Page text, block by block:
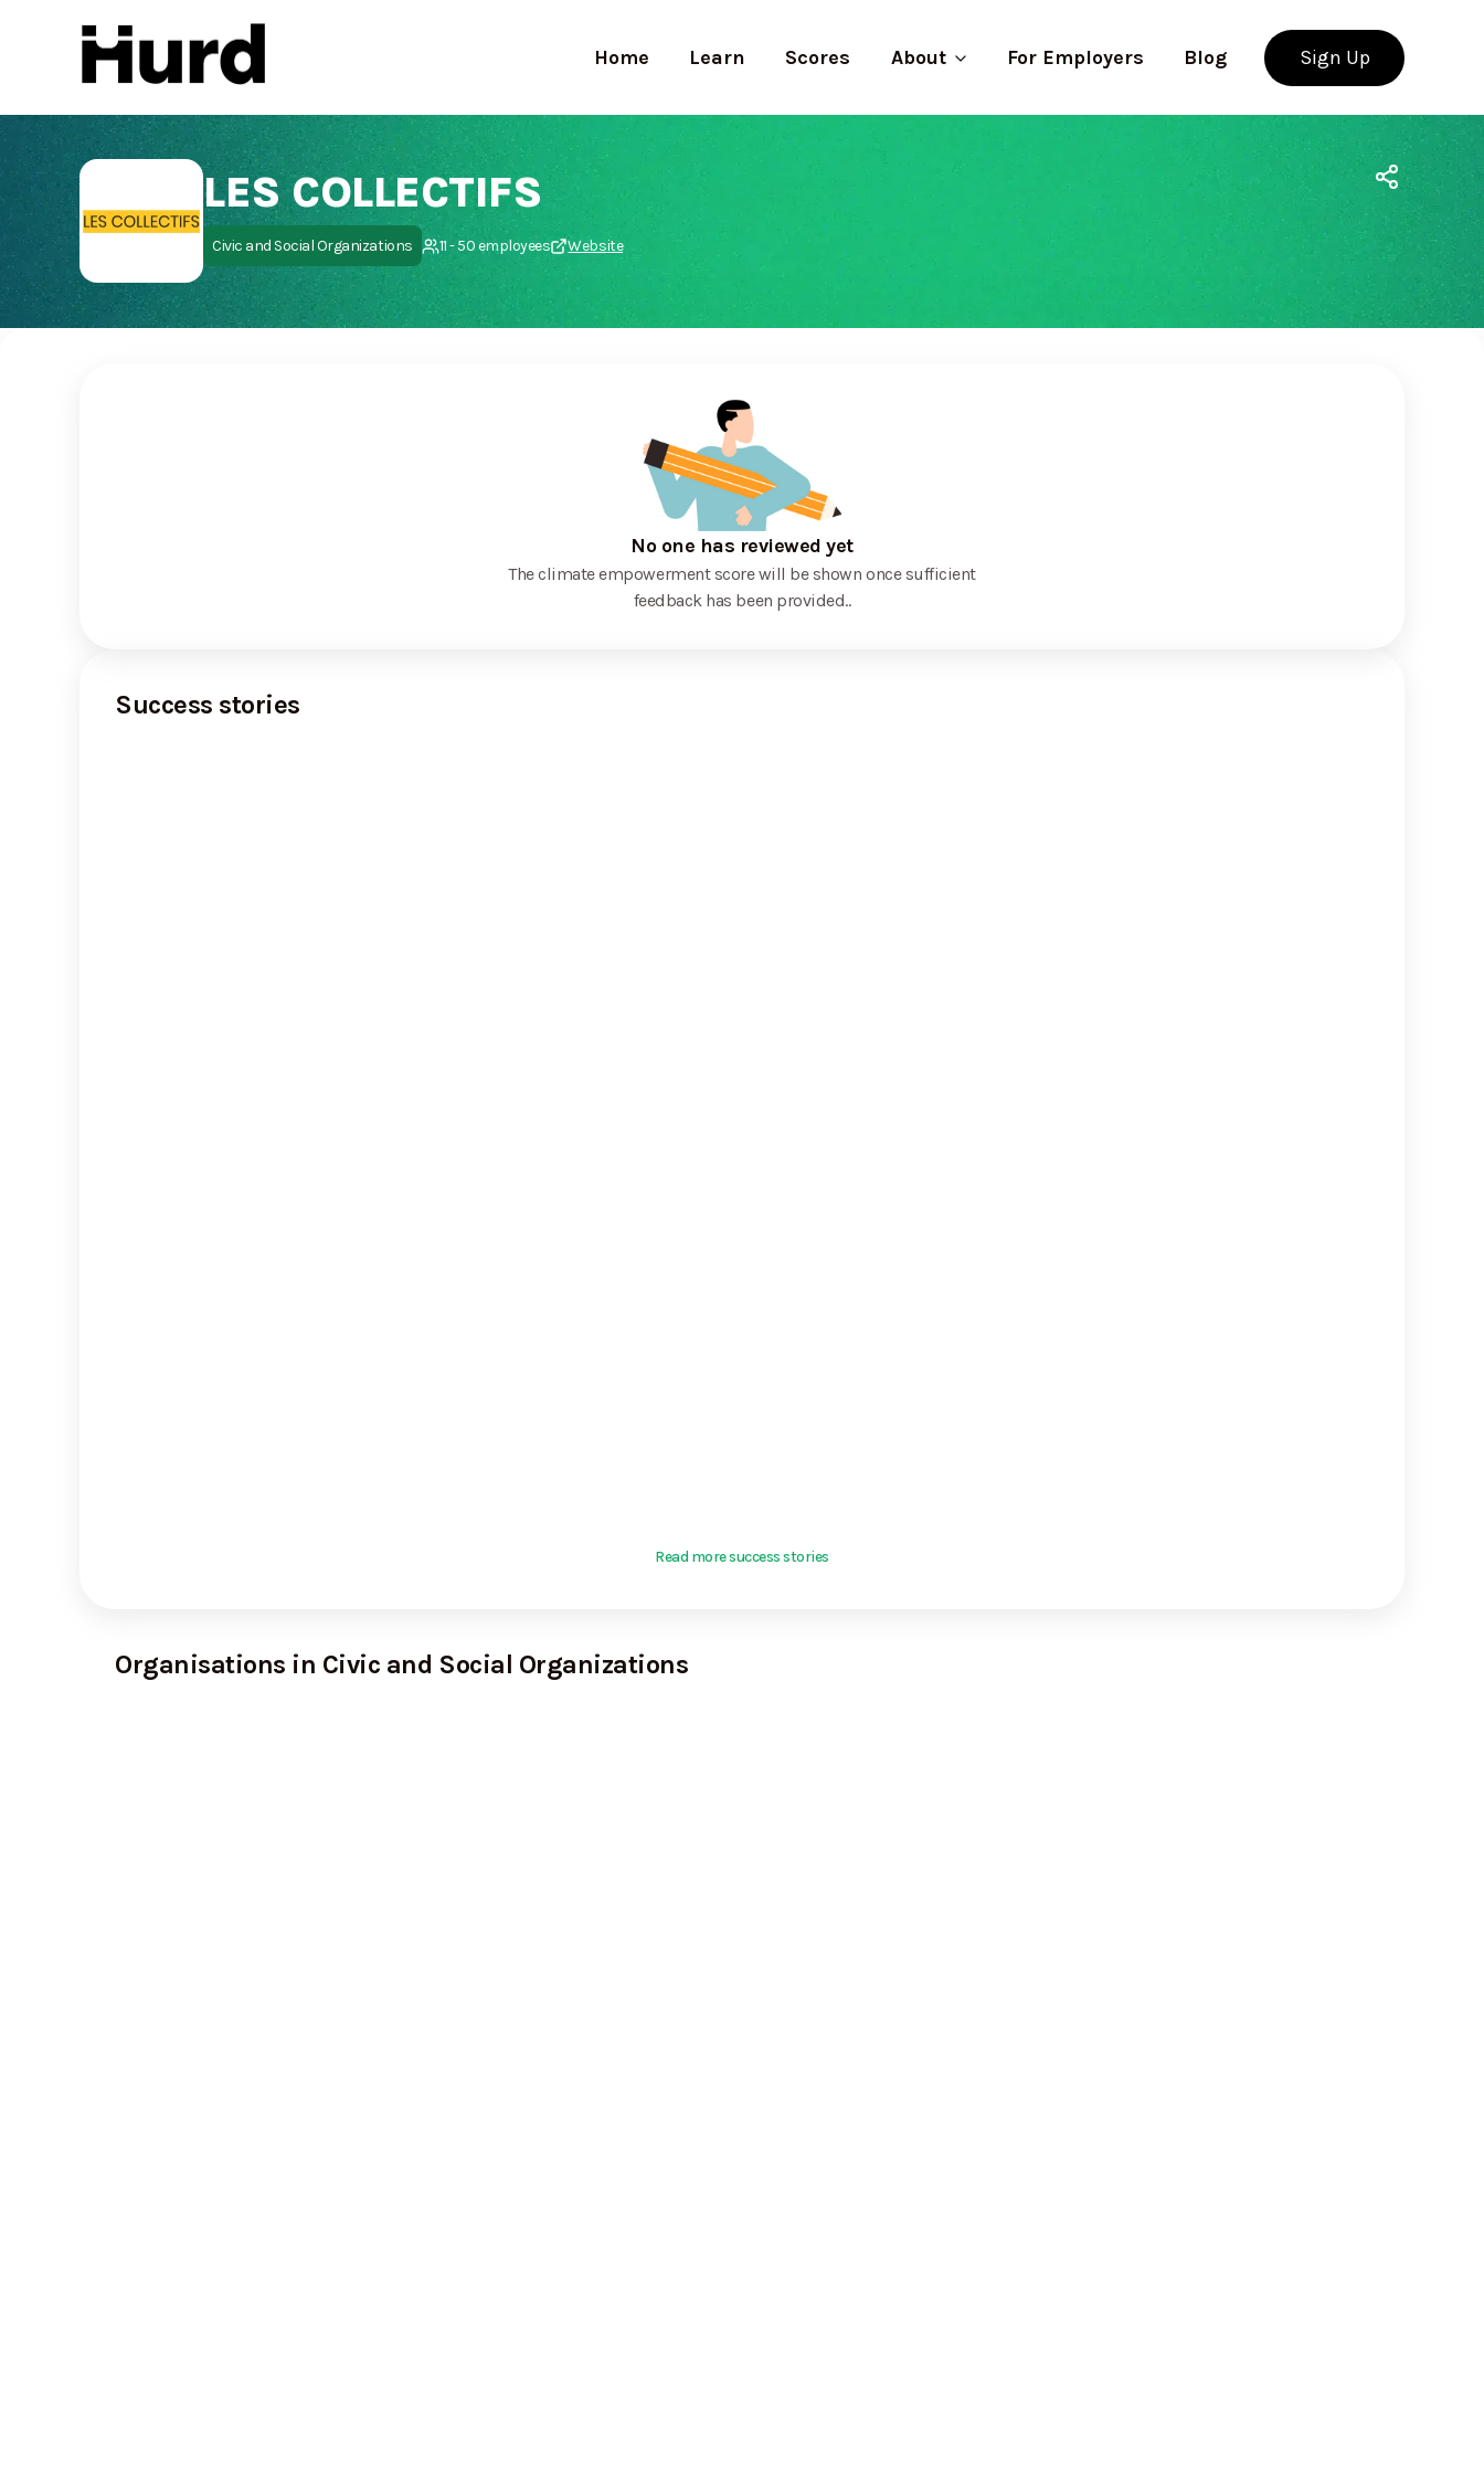
Home Learn Scores About For Employers Blog Sign Up
Hurd
On Play Store
Use app
LES COLLECTIFS
Civic and Social Organizations 11 - 50 employees Website
No one has reviewed yet
The climate empowerment score will be shown once sufficient
feedback has been provided..
Success stories
Read more success stories
Organisations in Civic and Social Organizations